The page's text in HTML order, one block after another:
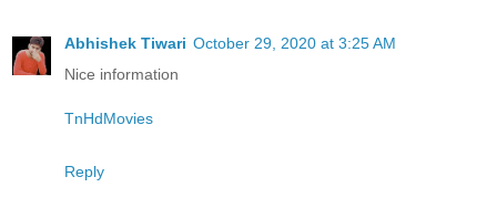
Abhishek Tiwari October 29, 2020 at 3:25 AM
Nice information
TnHdMovies
Reply